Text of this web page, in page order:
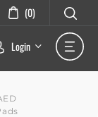
(0)
Login